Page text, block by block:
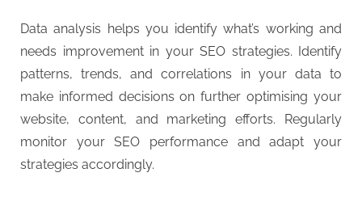
Data analysis helps you identify what’s working and
needs improvement in your SEO strategies. Identify
patterns, trends, and correlations in your data to
make informed decisions on further optimising your
website, content, and marketing efforts. Regularly
monitor your SEO performance and adapt your
strategies accordingly.